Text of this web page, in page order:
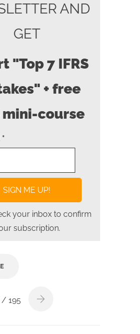
AND
GET
"Top 7 IFRS
+ free
mini-course
your inbox to confirm
subscription.
/ 195